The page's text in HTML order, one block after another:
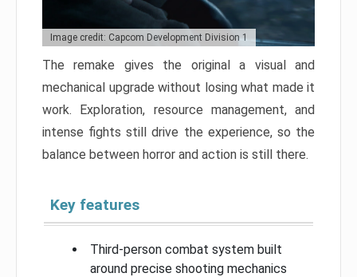
Image credit: Capcom Development Division 1
The remake gives the original a visual and
mechanical upgrade without losing what made it
work. Exploration, resource management, and
intense fights still drive the experience, so the
balance between horror and action is still there.
Key features
Third-person combat system built
around precise shooting mechanics